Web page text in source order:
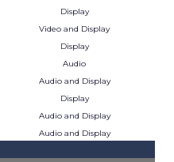
Display
Video and Display
Display
Audio
Audio and Display
Display
Audio and Display
Audio and Display